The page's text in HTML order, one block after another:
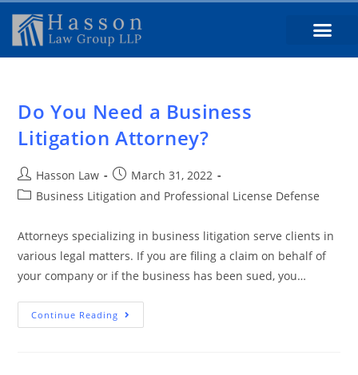
Do You Need a Business
Litigation Attorney?
Hasson Law
March 31, 2022
Business Litigation and Professional License Defense
Attorneys specializing in business litigation serve clients in
various legal matters. If you are filing a claim on behalf of
your company or if the business has been sued, you…
Continue Reading